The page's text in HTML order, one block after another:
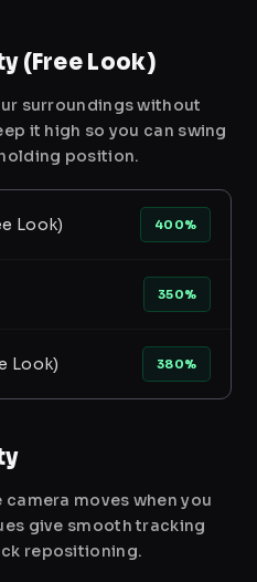
(Free Look)
surroundings without
it high so you can swing
position.
Look) 400%
350%
Look) 380%
moves when you
give smooth tracking
repositioning.